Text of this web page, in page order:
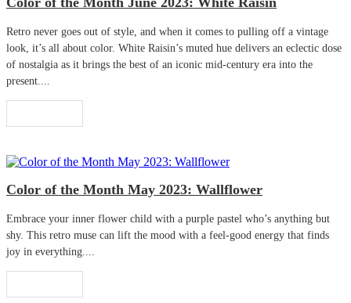
Retro never goes out of style, and when it comes to pulling off a vintage
look, it’s all about color. White Raisin’s muted hue delivers an eclectic dose
of nostalgia as it brings the best of an iconic mid-century era into the
present....
Color of the Month May 2023: Wallflower
Embrace your inner flower child with a purple pastel who’s anything but
shy. This retro muse can lift the mood with a feel-good energy that finds
joy in everything....